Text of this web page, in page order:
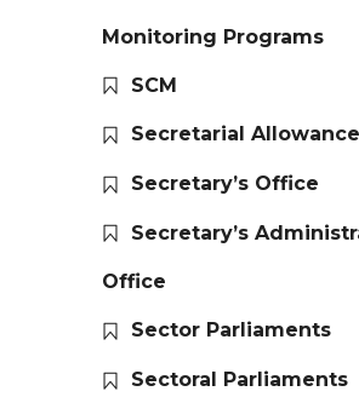
Monitoring Programs
SCM
Secretarial
Secretary’s Office
Secretary’s
Office
Sector Parliaments
Sectoral Parliaments